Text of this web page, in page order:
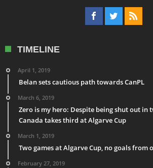
TIMELINE
April 1, 2019
Belan sets cautious path towards CanPL
March 6, 2019
Zero is my hero: Despite being shut out in
Canada takes third at Algarve Cup
March 1, 2019
Two games at Algarve Cup, no goals from
February 27, 2019